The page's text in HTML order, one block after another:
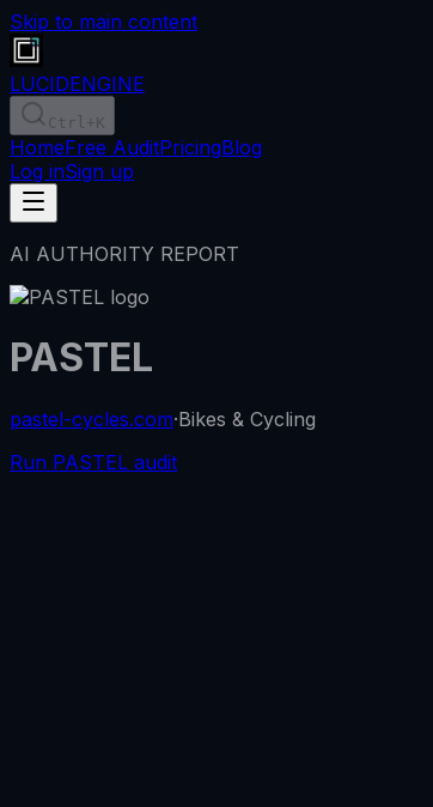
Skip to main content
LUCIDENGINE
Ctrl +K
HomeFree AuditPricingBlog
Log inSign up
AI AUTHORITY REPORT
PASTEL
pastel-cycles.com·Bikes & Cycling
Run PASTEL audit